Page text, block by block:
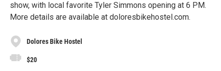
show, with local favorite Tyler Simmons opening at 6 PM.
More details are available at doloresbikehostel.com.
Dolores Bike Hostel
$20